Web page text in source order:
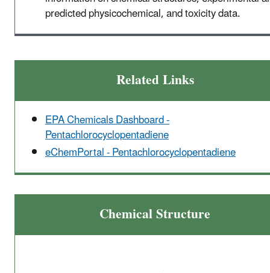
predicted physicochemical, and toxicity data.
Related Links
EPA Chemicals Dashboard -
Pentachlorocyclopentadiene
eChemPortal - Pentachlorocyclopentadiene
Chemical Structure